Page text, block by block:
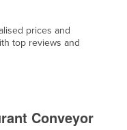
prices and
top reviews and
Conveyor